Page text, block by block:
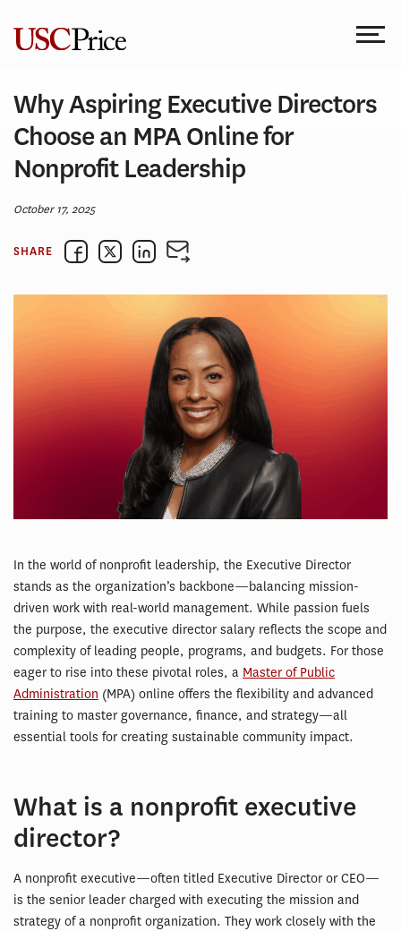
content
Why Aspiring Executive Directors
Choose an MPA Online for
Nonprofit Leadership
October 17, 2025
SHARE
In the world of nonprofit leadership, the Executive Director
stands as the organization’s backbone—balancing mission-
driven work with real-world management. While passion fuels
the purpose, the executive director salary reflects the scope and
complexity of leading people, programs, and budgets. For those
eager to rise into these pivotal roles, a Master of Public
Administration (MPA) online offers the flexibility and advanced
training to master governance, finance, and strategy—all
essential tools for creating sustainable community impact.
What is a nonprofit executive
director?
A nonprofit executive—often titled Executive Director or CEO—
is the senior leader charged with executing the mission and
strategy of a nonprofit organization. They work closely with the